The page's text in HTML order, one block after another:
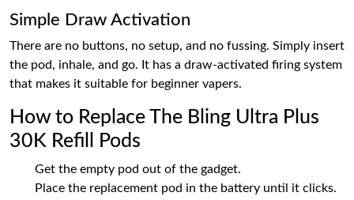
Simple Draw Activation
There are no buttons, no setup, and no fussing. Simply insert
the pod, inhale, and go. It has a draw-activated firing system
that makes it suitable for beginner vapers.
How to Replace The Bling Ultra Plus
30K Refill Pods
Get the empty pod out of the gadget.
Place the replacement pod in the battery until it clicks.